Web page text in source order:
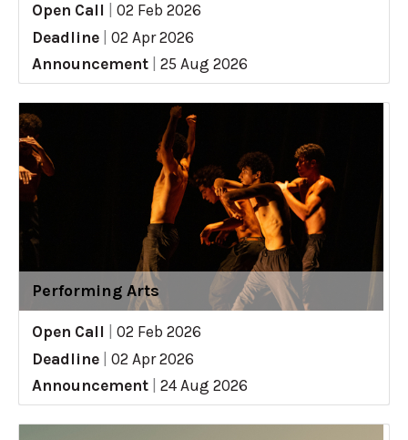
Open Call
02 Feb 2026
Deadline
02 Apr 2026
Announcement
25 Aug 2026
Performing Arts
Open Call
02 Feb 2026
Deadline
02 Apr 2026
Announcement
24 Aug 2026